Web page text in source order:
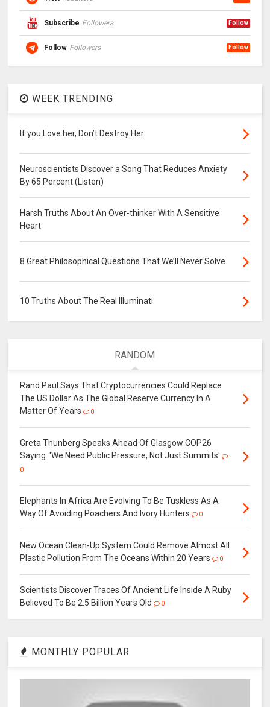
Subscribe Followers Follow
Follow Followers Follow
WEEK TRENDING
If you Love her, Don’t Destroy Her.
Neuroscientists Discover a Song That Reduces Anxiety
By 65 Percent (Listen)
Harsh Truths About An Over-thinker With A Sensitive
Heart
8 Great Philosophical Questions That We’ll Never Solve
10 Truths About The Real Illuminati
RANDOM
Rand Paul Says That Cryptocurrencies Could Replace
The US Dollar As The Global Reserve Currency In A
Matter Of Years
0
Greta Thunberg Speaks Ahead Of Glasgow COP26
Saying: 'We Need Public Pressure, Not Just Summits'
0
Elephants In Africa Are Evolving To Be Tuskless As A
Way Of Avoiding Poachers And Ivory Hunters
0
New Ocean Clean-Up System Could Remove Almost All
Plastic Pollution From The Oceans Within 20 Years
0
Scientists Discover Traces Of Ancient Life Inside A Ruby
Believed To Be 2.5 Billion Years Old
0
MONTHLY POPULAR